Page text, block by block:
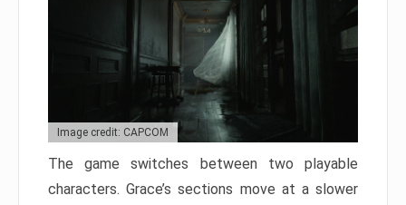
Image credit: CAPCOM
The game switches between two playable
characters. Grace’s sections move at a slower